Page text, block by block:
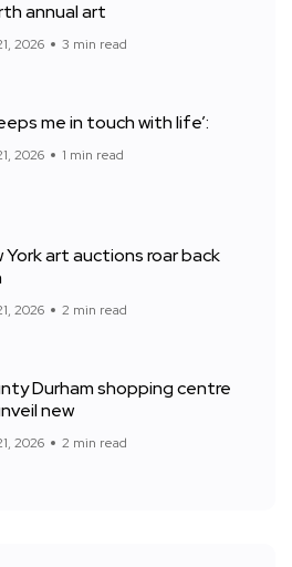
annual art
2026 3 min read
me in touch with life’:
2026 1 min read
York art auctions roar back
2026 2 min read
Durham shopping centre
new
2026 2 min read